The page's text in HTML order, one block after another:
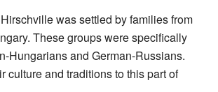
was settled by families from
These groups were specifically
Hungarians and German-Russians.
culture and traditions to this part of